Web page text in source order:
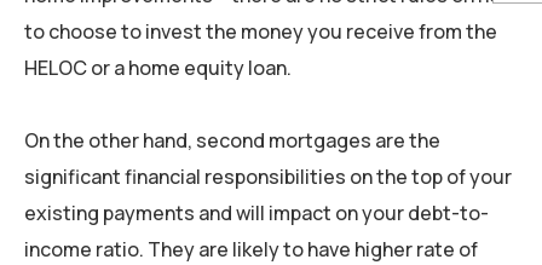
to choose to invest the money you receive from the
HELOC or a home equity loan.
On the other hand, second mortgages are the
significant financial responsibilities on the top of your
existing payments and will impact on your debt-to-
income ratio. They are likely to have higher rate of